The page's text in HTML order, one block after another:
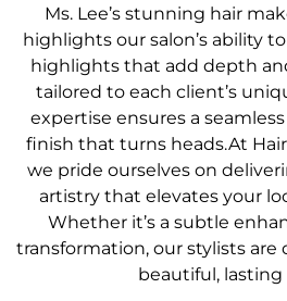
Ms. Lee’s stunning hair
highlights our salon’s ability
highlights that add depth
tailored to each client’s
expertise ensures a
finish that turns heads.At
we pride ourselves on
artistry that elevates your
Whether it’s a subtle
transformation, our stylists
beautiful, lasting